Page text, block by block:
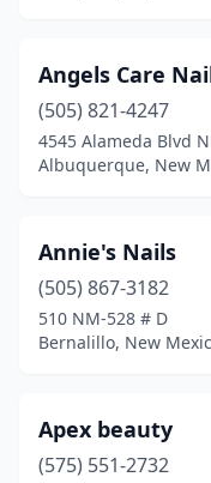
Angels Care
(505) 821-4247
4545 Alameda Blvd
Albuquerque, New
Annie's Nails
(505) 867-3182
510 NM-528 # D
Bernalillo, New
Apex beauty
(575) 551-2732